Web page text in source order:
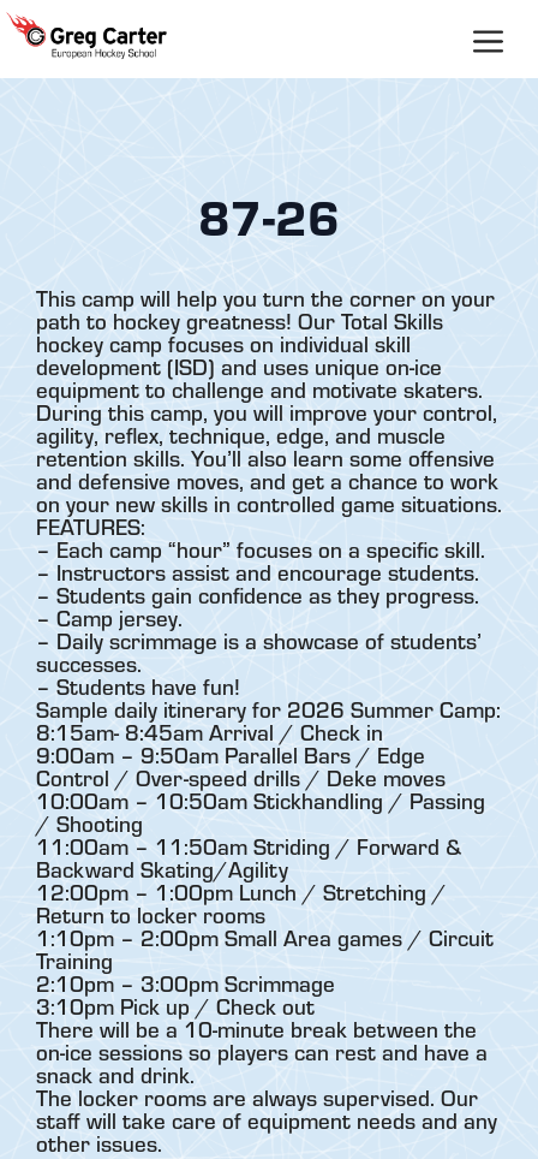
Skip
content
87-26
This camp will help you turn the corner on your
path to hockey greatness! Our Total Skills
hockey camp focuses on individual skill
development (ISD) and uses unique on-ice
equipment to challenge and motivate skaters.
During this camp, you will improve your control,
agility, reflex, technique, edge, and muscle
retention skills. You’ll also learn some offensive
and defensive moves, and get a chance to work
on your new skills in controlled game situations.
FEATURES:
– Each camp “hour” focuses on a specific skill.
– Instructors assist and encourage students.
– Students gain confidence as they progress.
– Camp jersey.
– Daily scrimmage is a showcase of students’
successes.
– Students have fun!
Sample daily itinerary for 2026 Summer Camp:
8:15am- 8:45am Arrival / Check in
9:00am – 9:50am Parallel Bars / Edge
Control / Over-speed drills / Deke moves
10:00am – 10:50am Stickhandling / Passing
/ Shooting
11:00am – 11:50am Striding / Forward &
Backward Skating/Agility
12:00pm – 1:00pm Lunch / Stretching /
Return to locker rooms
1:10pm – 2:00pm Small Area games / Circuit
Training
2:10pm – 3:00pm Scrimmage
3:10pm Pick up / Check out
There will be a 10-minute break between the
on-ice sessions so players can rest and have a
snack and drink.
The locker rooms are always supervised. Our
staff will take care of equipment needs and any
other issues.